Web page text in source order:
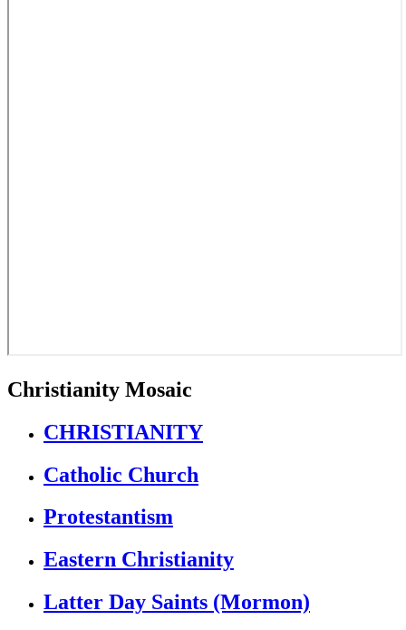
Christianity Mosaic
CHRISTIANITY
Catholic Church
Protestantism
Eastern Christianity
Latter Day Saints (Mormon)